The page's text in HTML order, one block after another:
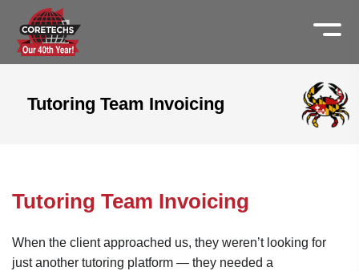
Tutoring Team Invoicing
Tutoring Team Invoicing
When the client approached us, they weren’t looking for
just another tutoring platform — they needed a